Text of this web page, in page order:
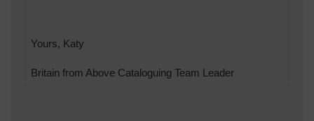
Yours, Katy
Britain from Above Cataloguing Team Leader